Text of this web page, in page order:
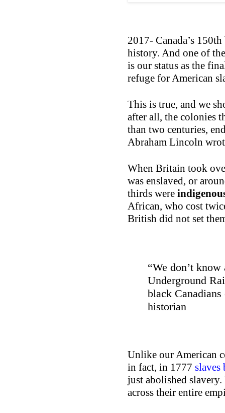
2017- Canada’s
history. And one of
is our status as the
refuge for American
This is true, and we
after all, the colonies
than two centuries,
Abraham Lincoln
When Britain took
was enslaved, or
thirds were
African, who cost
British did not set
“We don’t
Underground
black
historian
Unlike our American
in fact, in 1777 slaves
just abolished
across their entire